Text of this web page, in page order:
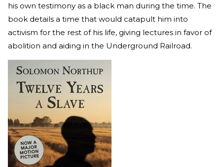
his own testimony as a black man during the time. The
book details a time that would catapult him into
activism for the rest of his life, giving lectures in favor of
abolition and aiding in the Underground Railroad.